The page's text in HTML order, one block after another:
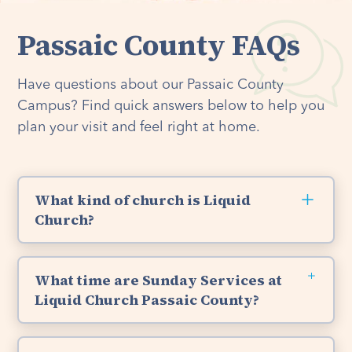
Passaic County FAQs
Have questions about our Passaic County
Campus? Find quick answers below to help you
plan your visit and feel right at home.
What kind of church is Liquid
Church?
are Bible-based, Christ-centered, and have a
passion for God’s Word and loving others like
Jesus. So whether you’re new to church, have
What time are Sunday Services at
Liquid Church Passaic County?